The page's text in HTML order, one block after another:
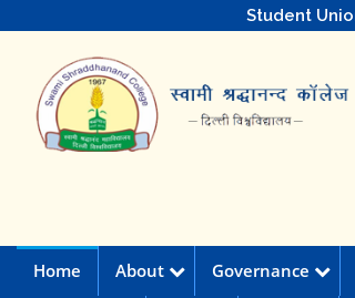
Student
Home About Governance